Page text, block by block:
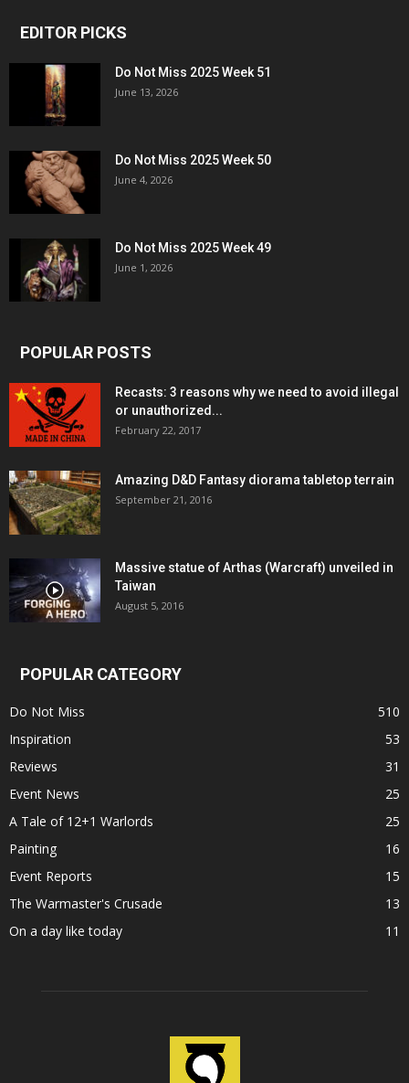
EDITOR PICKS
Do Not Miss 2025 Week 51
June 13, 2026
Do Not Miss 2025 Week 50
June 4, 2026
Do Not Miss 2025 Week 49
June 1, 2026
POPULAR POSTS
Recasts: 3 reasons why we need to avoid illegal
or unauthorized...
February 22, 2017
Amazing D&D Fantasy diorama tabletop terrain
September 21, 2016
Massive statue of Arthas (Warcraft) unveiled in
Taiwan
August 5, 2016
POPULAR CATEGORY
Do Not Miss
510
Inspiration
53
Reviews
31
Event News
25
A Tale of 12+1 Warlords
25
Painting
16
Event Reports
15
The Warmaster's Crusade
13
On a day like today
11